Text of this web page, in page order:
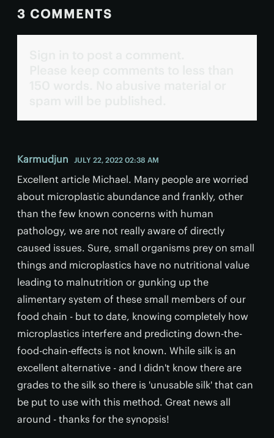
3 COMMENTS
Karmudjun JULY 22, 2022 02:38 AM
Excellent article Michael. Many people are worried
about microplastic abundance and frankly, other
than the few known concerns with human
pathology, we are not really aware of directly
caused issues. Sure, small organisms prey on small
things and microplastics have no nutritional value
leading to malnutrition or gunking up the
alimentary system of these small members of our
food chain - but to date, knowing completely how
microplastics interfere and predicting down-the-
food-chain-effects is not known. While silk is an
excellent alternative - and I didn't know there are
grades to the silk so there is 'unusable silk' that can
be put to use with this method. Great news all
around - thanks for the synopsis!